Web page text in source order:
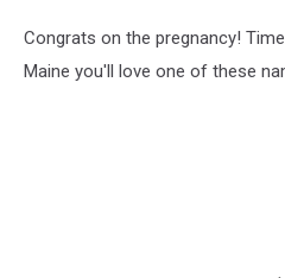
Congrats on the pregnancy!
Maine you'll love one of these